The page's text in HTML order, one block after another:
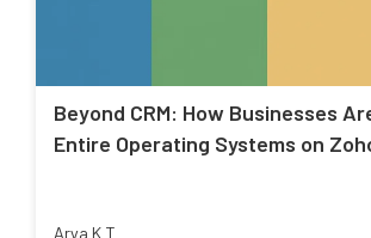
Beyond CRM: How Businesses
Entire Operating Systems on
Arya K T